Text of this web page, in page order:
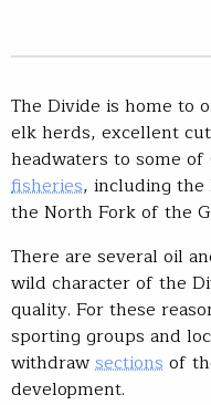
The Divide is home to
elk herds, excellent
headwaters to some of
fisheries, including the
the North Fork of the
There are several oil
wild character of the
quality. For these
sporting groups and
withdrawsections of
development.